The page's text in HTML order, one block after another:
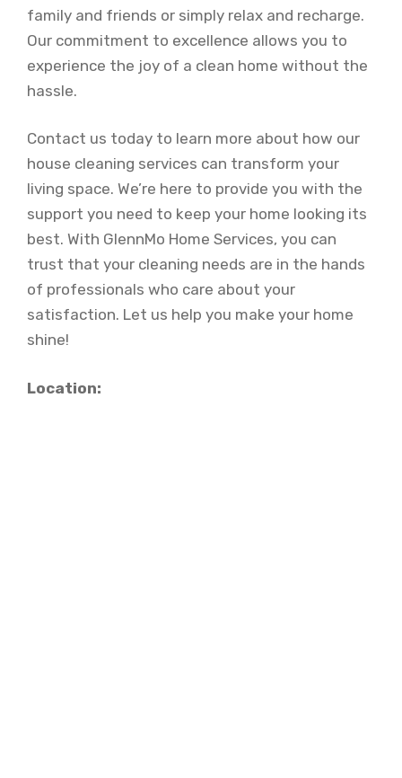
family and friends or simply relax and recharge.
Our commitment to excellence allows you to
experience the joy of a clean home without the
hassle.
Contact us today to learn more about how our
house cleaning services can transform your
living space. We’re here to provide you with the
support you need to keep your home looking its
best. With GlennMo Home Services, you can
trust that your cleaning needs are in the hands
of professionals who care about your
satisfaction. Let us help you make your home
shine!
Location: